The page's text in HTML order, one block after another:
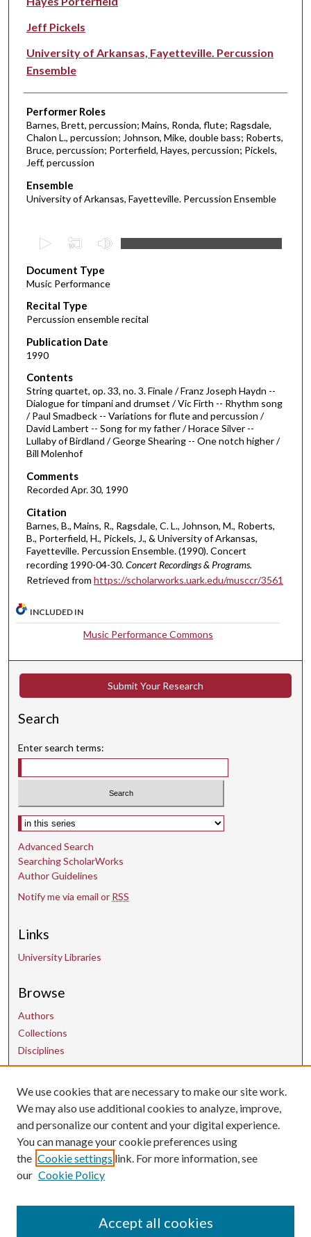
Jeff Pickels
University of Arkansas, Fayetteville. Percussion
Ensemble
Performer Roles
Barnes, Brett, percussion; Mains, Ronda, flute; Ragsdale,
Chalon L., percussion; Johnson, Mike, double bass; Roberts,
Bruce, percussion; Porterfield, Hayes, percussion; Pickels,
Jeff, percussion
Ensemble
University of Arkansas, Fayetteville. Percussion Ensemble
e
c
o
n
d
s
o
f
5
2
m
n
u
t
e
s
2
9
o
s
Document Type
Music Performance
Recital Type
Percussion ensemble recital
Publication Date
1990
Contents
String quartet, op. 33, no. 3. Finale / Franz Joseph Haydn --
Dialogue for timpani and drumset / Vic Firth -- Rhythm song
/ Paul Smadbeck -- Variations for flute and percussion /
David Lambert -- Song for my father / Horace Silver --
Lullaby of Birdland / George Shearing -- One notch higher /
Bill Molenhof
Comments
Recorded Apr. 30, 1990
Citation
Barnes, B., Mains, R., Ragsdale, C. L., Johnson, M., Roberts,
B., Porterfield, H., Pickels, J., & University of Arkansas,
Fayetteville. Percussion Ensemble. (1990). Concert
recording 1990-04-30.Concert Recordings & Programs.
Retrieved from https://scholarworks.uark.edu/musccr/3561
INCLUDED IN
Music Performance Commons
Submit Your Research
Search
Enter search terms:
Select context to search:
Advanced Search
Searching ScholarWorks
Author Guidelines
Notify me via email or RSS
Links
University Libraries
Browse
Authors
Collections
Disciplines
Contact Us
uarepos@uark.edu
We use cookies that are necessary to make our site work.
We may also use additional cookies to analyze, improve,
and personalize our content and your digital experience.
You can manage your cookie preferences using
the Cookie settings link. For more information, see
our Cookie Policy
Accept all cookies